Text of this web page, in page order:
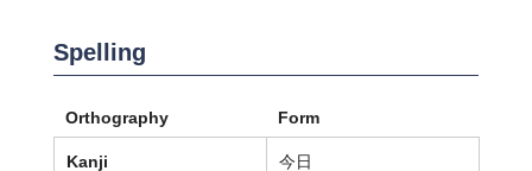
Spelling
Orthography Form
Kanji 今日